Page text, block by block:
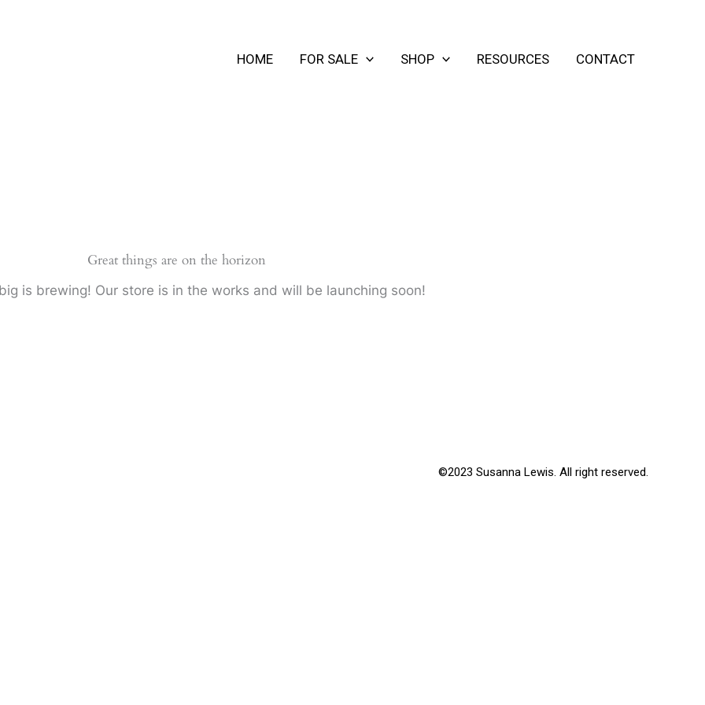
HOME FOR SALE SHOP RESOURCES CONTACT
Great things are on the horizon
is brewing! Our store is in the works and will be launching soon!
©2023 Susanna Lewis. All right reserved.